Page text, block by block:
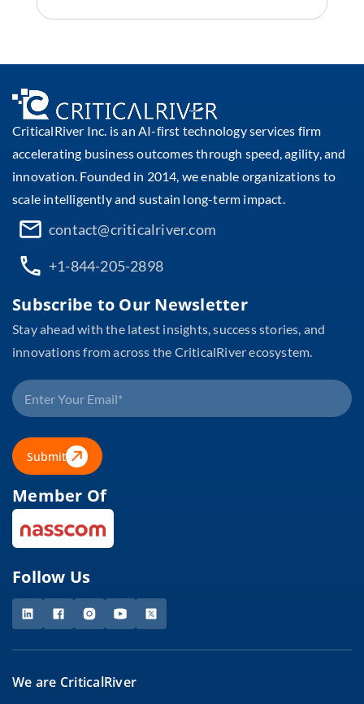
CriticalRiver Inc. is an AI-first technology services firm
accelerating business outcomes through speed, agility, and
innovation. Founded in 2014, we enable organizations to
scale intelligently and sustain long-term impact.
contact@criticalriver.com
+1-844-205-2898
Subscribe to Our Newsletter
Stay ahead with the latest insights, success stories, and
innovations from across the CriticalRiver ecosystem.
Submit
Member Of
Follow Us
We are CriticalRiver